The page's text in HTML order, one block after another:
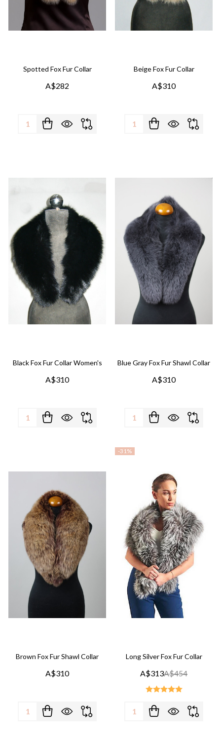
Spotted Fox Fur Collar
A$282
Quantity:
Beige Fox Fur Collar
A$310
Quantity:
Black Fox Fur Collar Women's
A$310
Quantity:
Blue Gray Fox Fur Shawl Collar
A$310
Quantity:
Brown Fox Fur Shawl Collar
A$310
Quantity:
-31%
Long Silver Fox Fur Collar
A$313A$454
Quantity: